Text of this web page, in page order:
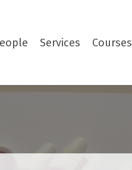
Services Courses